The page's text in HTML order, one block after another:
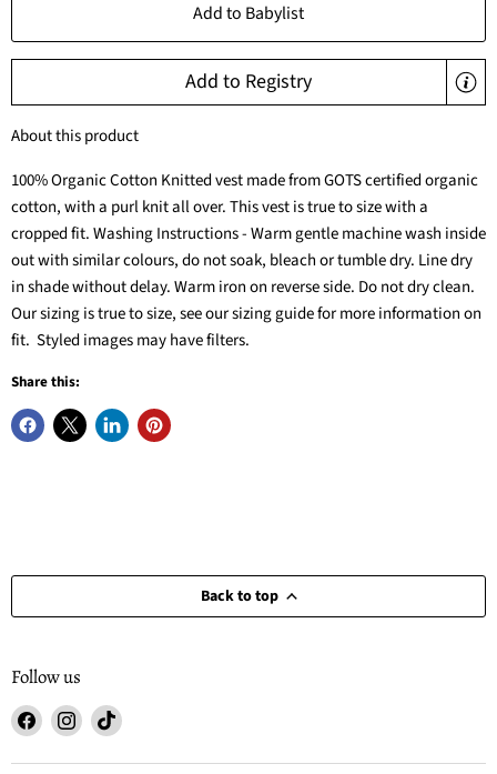
Add to Babylist
Add to Registry
About this product
100% Organic Cotton Knitted vest made from GOTS certified organic
cotton, with a purl knit all over. This vest is true to size with a
cropped fit. Washing Instructions - Warm gentle machine wash inside
out with similar colours, do not soak, bleach or tumble dry. Line dry
in shade without delay. Warm iron on reverse side. Do not dry clean.
Our sizing is true to size, see our sizing guide for more information on
fit. Styled images may have filters.
Share this:
Back to top
Follow us
Find
on
Find
on
Find
on